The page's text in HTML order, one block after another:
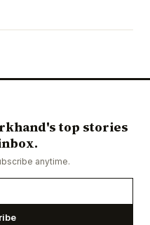
top stories
anytime.